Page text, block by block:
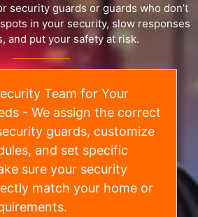
security guards or guards who don’t
in your security, slow responses
and put your safety at risk.
Team for Your
- We assign the correct
guards, customize
and set specific
sure your security
match your home or